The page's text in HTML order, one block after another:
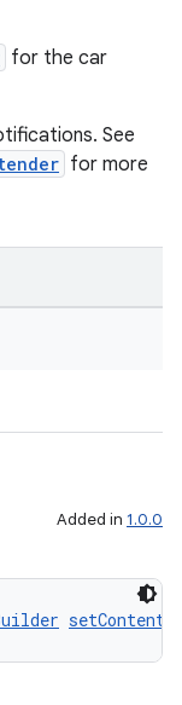
for the car
See
for more
Added in 1.0.0